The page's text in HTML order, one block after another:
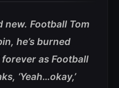
new. Football Tom
he’s burned
as Football
‘Yeah…okay,’